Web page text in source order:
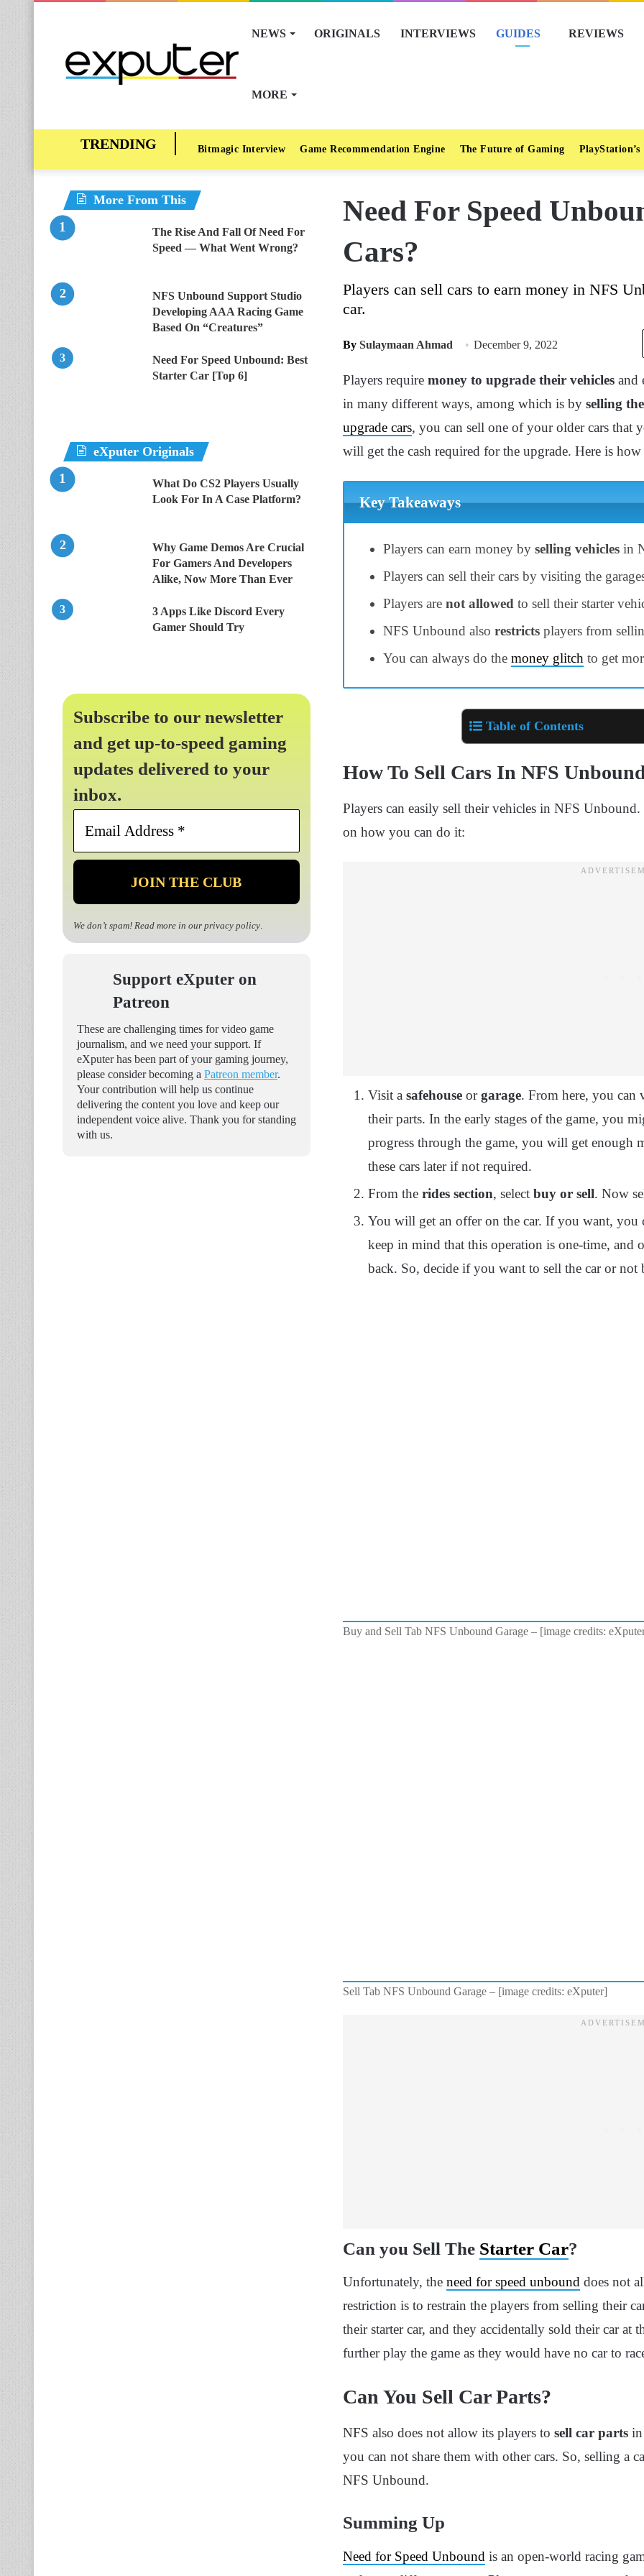
NEWS ORIGINALS INTERVIEWS GUIDES REVIEWS
MORE
Bitmagic Interview Game Recommendation Engine The Future of Gaming PlayStation’s
Need For Speed
Cars?
Players can sell cars to earn money in NFS
car.
By Sulaymaan Ahmad December 9, 2022
Players require money to upgrade their vehicles and
in many different ways, among which is by selling
upgrade cars, you can sell one of your older cars that
will get the cash required for the upgrade. Here is
Key Takeaways
Players can earn money by selling vehicles in
Players can sell their cars by visiting the
Players are not allowed to sell their starter
NFS Unbound also restricts players from
You can always do the money glitch to get
Table of Contents
How To Sell Cars In NFS
Players can easily sell their vehicles in NFS
on how you can do it:
Visit a safehouse orgarage. From here, you can
their parts. In the early stages of the game, you
progress through the game, you will get enough
these cars later if not required.
From the rides section, select buy or sell. Now
You will get an offer on the car. If you want, you
keep in mind that this operation is one-time, and
back. So, decide if you want to sell the car or not
Buy and Sell Tab NFS Unbound Garage – [image credits:
Sell Tab NFS Unbound Garage – [image credits: eXputer]
Can you Sell The Starter Car?
Unfortunately, the need for speed unbound does not
restriction is to restrain the players from selling their
their starter car, and they accidentally sold their car at
further play the game as they would have no car to
Can You Sell Car Parts?
NFS also does not allow its players to sell car parts
you can not share them with other cars. So, selling a
NFS Unbound.
Summing Up
Need for Speed Unbound is an open-world racing
More From This
The Rise And Fall Of Need For
Speed — What Went Wrong?
NFS Unbound Support Studio
Developing AAA Racing Game
Based On “Creatures”
Need For Speed Unbound: Best
Starter Car [Top 6]
eXputer Originals
What Do CS2 Players Usually
Look For In A Case Platform?
Why Game Demos Are Crucial
For Gamers And Developers
Alike, Now More Than Ever
3 Apps Like Discord Every
Gamer Should Try
Subscribe to our newsletter
and get up-to-speed gaming
updates delivered to your
inbox.
Email
*
We don’t spam! Read more in our privacy policy.
Support eXputer on
Patreon
These are challenging times for video game
journalism, and we need your support. If
eXputer has been part of your gaming journey,
please consider becoming a Patreon member.
Your contribution will help us continue
delivering the content you love and keep our
independent voice alive. Thank you for standing
with us.